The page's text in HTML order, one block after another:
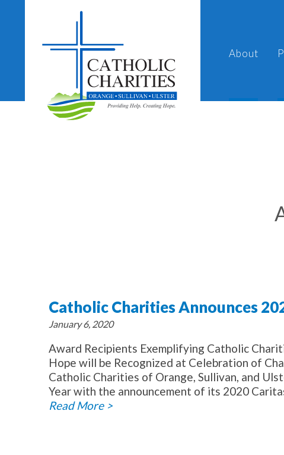
About
Catholic Charities Announces
January 6, 2020
Award Recipients Exemplifying Catholic
Hope will be Recognized at Celebration of
Catholic Charities of Orange, Sullivan, and
Year with the announcement of its 2020
Read More >